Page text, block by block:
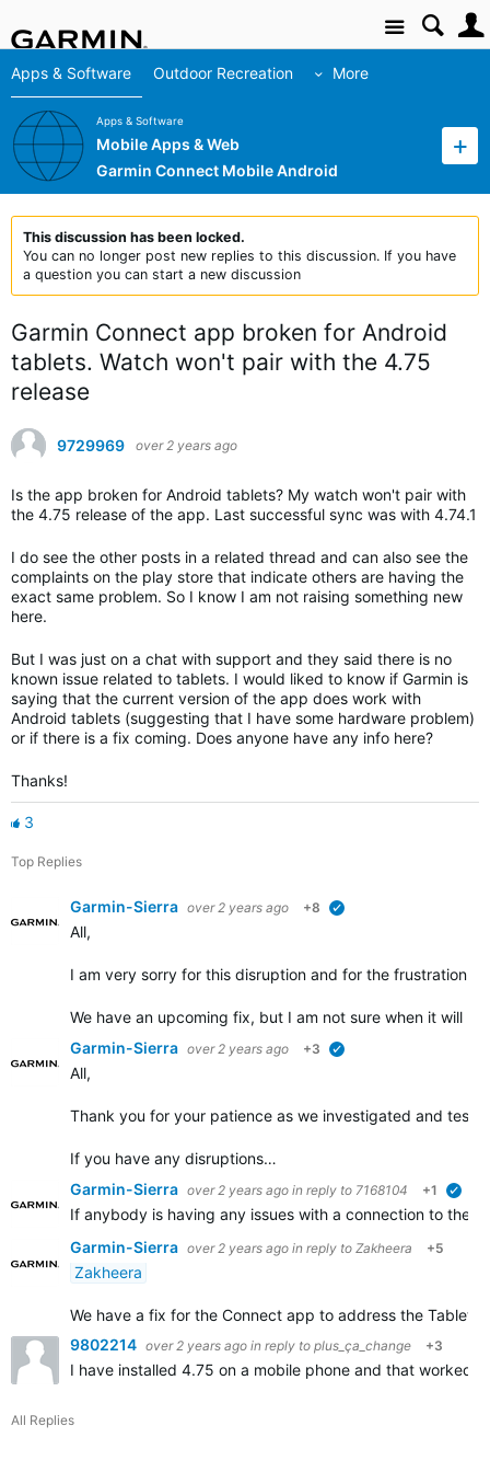
Site
Apps & Software Outdoor Recreation More
Apps & Software
Mobile Apps & Web
Garmin Connect Mobile Android
This discussion has been locked.
You can no longer post new replies to this discussion. If you have
a question you can start a new discussion
Garmin Connect app broken for Android
tablets. Watch won't pair with the 4.75
release
9729969 over 2 years ago
Is the app broken for Android tablets? My watch won't pair with
the 4.75 release of the app. Last successful sync was with 4.74.1
I do see the other posts in a related thread and can also see the
complaints on the play store that indicate others are having the
exact same problem. So I know I am not raising something new
here.
But I was just on a chat with support and they said there is no
known issue related to tablets. I would liked to know if Garmin is
saying that the current version of the app does work with
Android tablets (suggesting that I have some hardware problem)
or if there is a fix coming. Does anyone have any info here?
Thanks!
3
Top Replies
Garmin-Sierra over 2 years ago +8
All,
I am very sorry for this disruption and for the frustration
We have an upcoming fix, but I am not sure when it will
Garmin-Sierra over 2 years ago +3
All,
Thank you for your patience as we investigated and
If you have any disruptions…
Garmin-Sierra over 2 years ago in reply to 7168104 +1
If anybody is having any issues with a connection to their
Garmin-Sierra over 2 years ago in reply to Zakheera +5
Zakheera
We have a fix for the Connect app to address the Tablet
9802214 over 2 years ago in reply to plus_ça_change +3
I have installed 4.75 on a mobile phone and that
All Replies